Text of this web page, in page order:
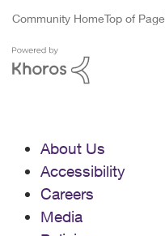
Community HomeTop of Page
About Us
Accessibility
Careers
Media